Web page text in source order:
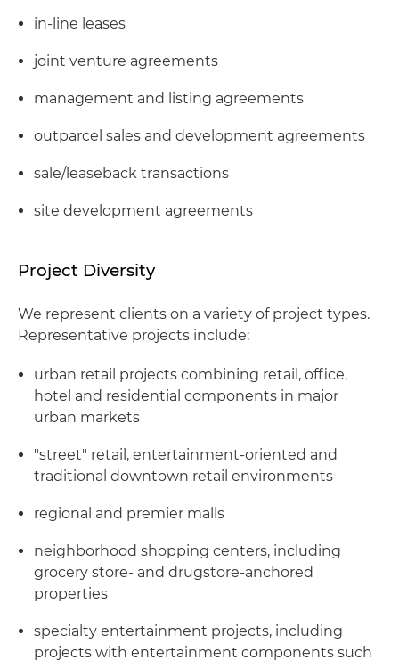
in-line leases
joint venture agreements
management and listing agreements
outparcel sales and development agreements
sale/leaseback transactions
site development agreements
Project Diversity
We represent clients on a variety of project types.
Representative projects include:
urban retail projects combining retail, office,
hotel and residential components in major
urban markets
"street" retail, entertainment-oriented and
traditional downtown retail environments
regional and premier malls
neighborhood shopping centers, including
grocery store- and drugstore-anchored
properties
specialty entertainment projects, including
projects with entertainment components such